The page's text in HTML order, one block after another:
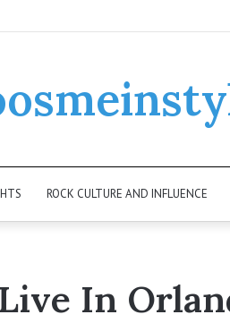
ROCK CULTURE AND INFLUENCE
Live In